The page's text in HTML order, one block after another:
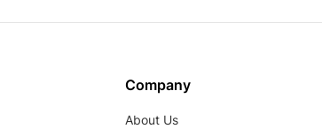
Company
About Us